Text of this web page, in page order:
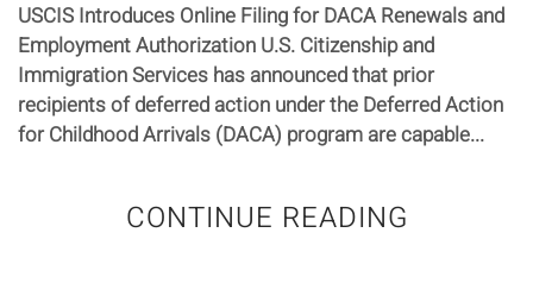
USCIS Introduces Online Filing for DACA Renewals and
Employment Authorization U.S. Citizenship and
Immigration Services has announced that prior
recipients of deferred action under the Deferred Action
for Childhood Arrivals (DACA) program are capable...
CONTINUE READING